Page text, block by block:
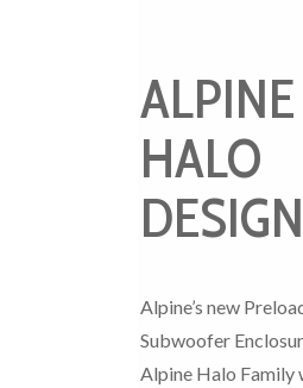
ALPINE
HALO
DESIGN
Alpine’s new
Subwoofer
Alpine Halo Family